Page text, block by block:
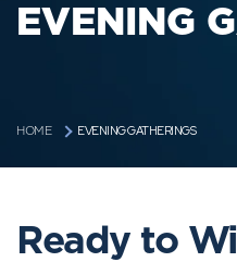
EVENING
HOME EVENING GATHERINGS
Ready to